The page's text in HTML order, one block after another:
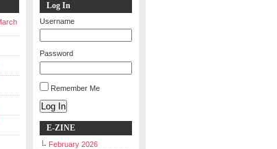
Log In
Username
Password
Remember Me
Log In
E-ZINE
February 2026